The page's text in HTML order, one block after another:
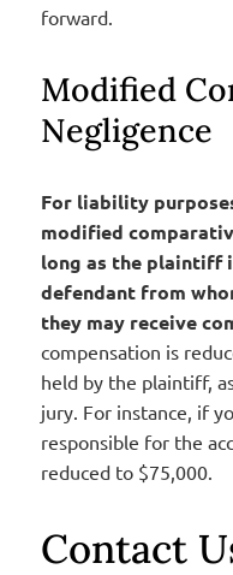
forward.
Modified
Negligence
For liability
modified
long as the plaintiff
defendant from
they may receive
compensation is
held by the plaintiff,
jury. For instance, if
responsible for the
reduced to $75,000.
Contact